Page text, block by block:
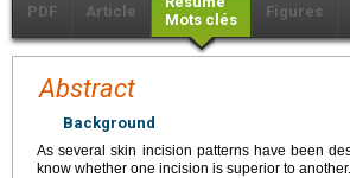
PDF Article
Mots clés
Figures
Abstract
Background
As several skin incision patterns have been
know whether one incision is superior to another.